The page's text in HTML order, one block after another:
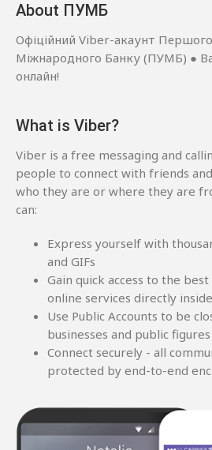
About ПУМБ
Офіційний Viber-акаунт
Міжнародного Банку (ПУМБ) ●
онлайн!
What is Viber?
Viber is a free messaging and
people to connect with friends
who they are or where they are
can:
Express yourself with
and GIFs
Gain quick access to the
online services directly
Use Public Accounts to be
businesses and public
Connect securely - all
protected by end-to-end